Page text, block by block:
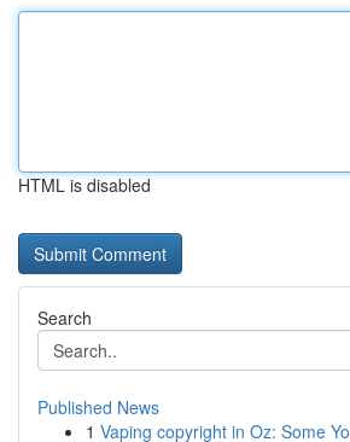
HTML is disabled
Search
Published News
1 Vaping copyright in Oz: Some